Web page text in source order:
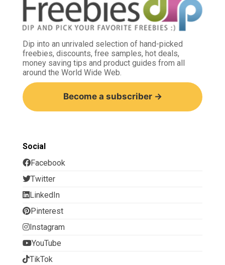
Dip into an unrivaled selection of hand-picked
freebies, discounts, free samples, hot deals,
money saving tips and product guides from all
around the World Wide Web.
Become a subscriber →
Social
Facebook
Twitter
LinkedIn
Pinterest
Instagram
YouTube
TikTok